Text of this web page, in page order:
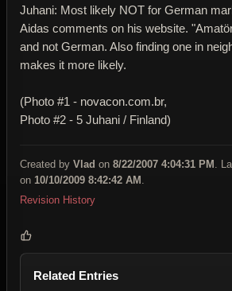
Juhani: Most likely NOT for German
Aidas comments on his website.
and not German. Also finding one in
makes it more likely.
(Photo #1 - novacon.com.br,
Photo #2 - 5 Juhani / Finland)
Created by Vlad on 8/22/2007 4:04:31 PM .
on 10/10/2009 8:42:42 AM .
Revision History
Related Entries